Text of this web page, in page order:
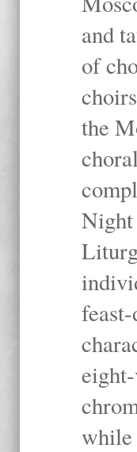
and
of
the
while